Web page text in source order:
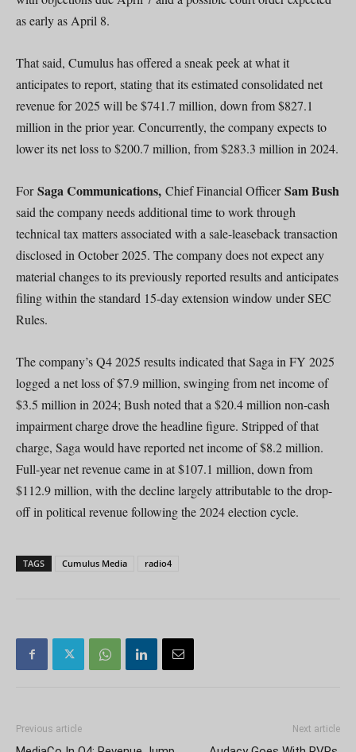
as early as April 8.
That said, Cumulus has offered a sneak peek at what it
anticipates to report, stating that its estimated consolidated net
revenue for 2025 will be $741.7 million, down from $827.1
million in the prior year. Concurrently, the company expects to
lower its net loss to $200.7 million, from $283.3 million in 2024.
ForSaga Communications, Chief Financial OfficerSam Bush
said the company needs additional time to work through
technical tax matters associated with a sale-leaseback transaction
disclosed in October 2025. The company does not expect any
material changes to its previously reported results and anticipates
filing within the standard 15-day extension window under SEC
Rules.
The company’s Q4 2025 results indicated that Saga in FY 2025
logged a net loss of $7.9 million, swinging from net income of
$3.5 million in 2024; Bush noted that a $20.4 million non-cash
impairment charge drove the headline figure. Stripped of that
charge, Saga would have reported net income of $8.2 million.
Full-year net revenue came in at $107.1 million, down from
$112.9 million, with the decline largely attributable to the drop-
off in political revenue following the 2024 election cycle.
TAGS Cumulus Media radio4
Previous article Next article